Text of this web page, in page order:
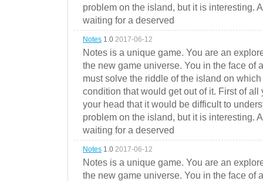
problem on the island, but it is interesting.
waiting for a deserved
Notes 1.0 2017-06-12
Notes is a unique game. You are an
the new game universe. You in the face of
must solve the riddle of the island on
condition that would get out of it. First of
your head that it would be difficult to
problem on the island, but it is interesting.
waiting for a deserved
Notes 1.0 2017-06-12
Notes is a unique game. You are an
the new game universe. You in the face of